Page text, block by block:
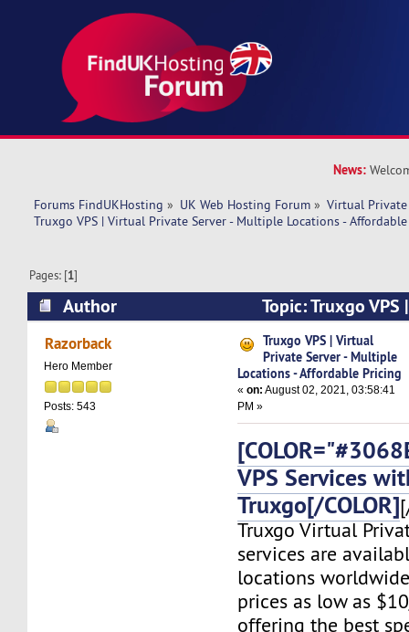
News:
Forums FindUKHosting » UK Web Hosting Forum » Virtual Private
Truxgo VPS | Virtual Private Server - Multiple Locations -
Pages: [1]
Author
Topic: Truxgo
Server - Multiple Locations - Affordable Pricing
Razorback
Hero Member
Posts: 543
Truxgo VPS | Virtual
Private Server - Multiple
Locations - Affordable Pricing
«on: August 02, 2021, 03:58:41
PM »
VPS Services
Truxgo[/COLOR]
Truxgo Virtual
services are
locations
prices as low as
offering the best